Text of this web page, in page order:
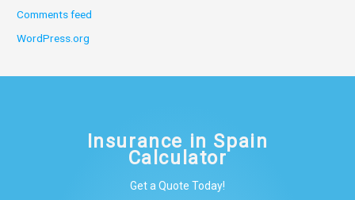
Comments feed
WordPress.org
Insurance in Spain
Calculator
Get a Quote Today!